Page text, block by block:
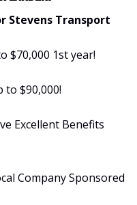
Stevens Transport
$70,000 1st year!
to $90,000!
Excellent Benefits
Company Sponsored